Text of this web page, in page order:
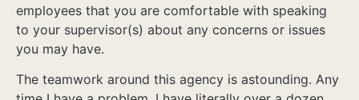
employees that you are comfortable with speaking
to your supervisor(s) about any concerns or issues
you may have.
The teamwork around this agency is astounding. Any